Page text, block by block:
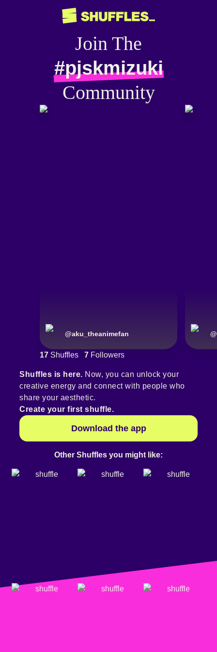
Join The
#pjskmizuki
Community
@aku_theanimefan @
17 Shuffles 7 Followers
Shuffles is here. Now, you can unlock your
creative energy and connect with people who
share your aesthetic.
Create your first shuffle.
Download the app
Other Shuffles you might like: